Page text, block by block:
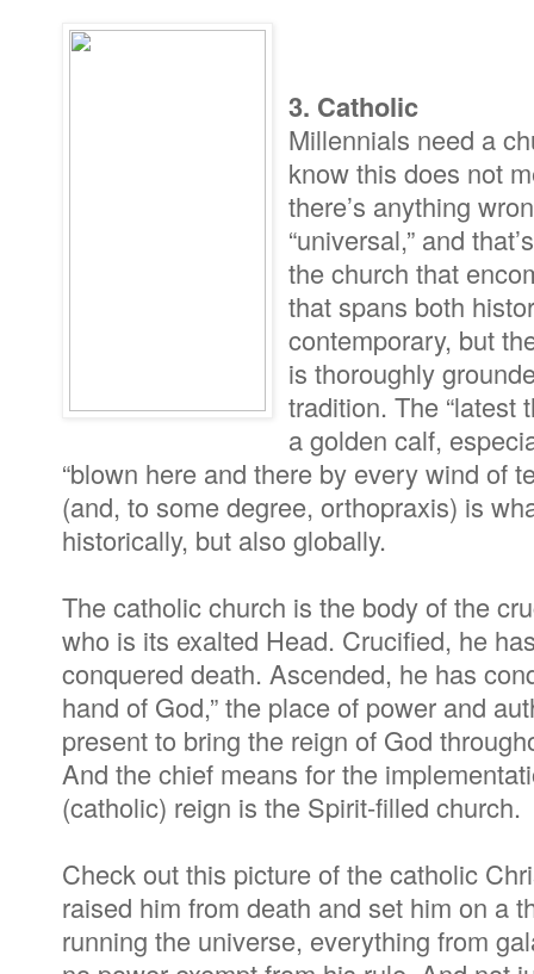
3. Catholic
Millennials need a
know this does not
there’s anything
“universal,” and
the church that
that spans both
contemporary, but
is thoroughly
tradition. The “latest
a golden calf,
“blown here and there by every wind of
(and, to some degree, orthopraxis) is
historically, but also globally.
The catholic church is the body of the
who is its exalted Head. Crucified, he
conquered death. Ascended, he has
hand of God,” the place of power and
present to bring the reign of God
And the chief means for the
(catholic) reign is the Spirit-filled church.
Check out this picture of the catholic
raised him from death and set him on a
running the universe, everything from